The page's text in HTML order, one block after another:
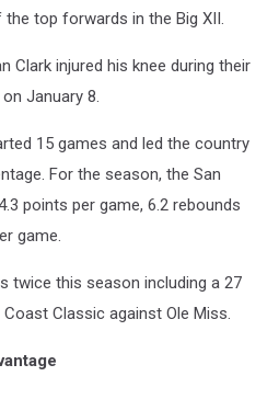
top forwards in the Big XII.
Clark injured his knee during their
January 8.
15 games and led the country
For the season, the San
points per game, 6.2 rebounds
game.
twice this season including a 27
Classic against Ole Miss.